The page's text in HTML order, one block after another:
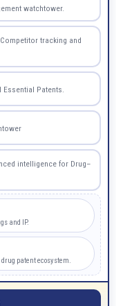
watchtower.
Competitor tracking and
Essential Patents.
intelligence for Drug–
and IP.
patent ecosystem.